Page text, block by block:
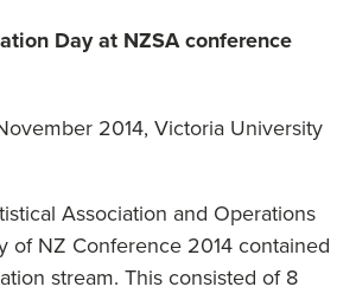
Day at NZSA conference
2014, Victoria University
Association and Operations
of NZ Conference 2014 contained
stream. This consisted of 8